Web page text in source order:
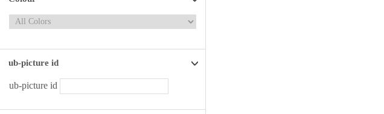
ub-picture id
ub-picture id